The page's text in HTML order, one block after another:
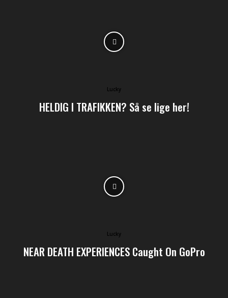
Lucky
HELDIG I TRAFIKKEN? Så se lige her!
Lucky
NEAR DEATH EXPERIENCES Caught On GoPro